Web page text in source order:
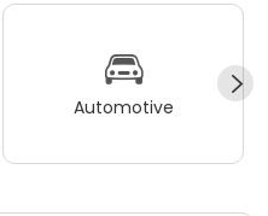
Automotive